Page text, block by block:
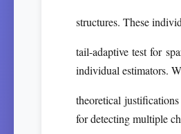
structures. These
tail-adaptive test for
individual estimators.
theoretical
for detecting multiple